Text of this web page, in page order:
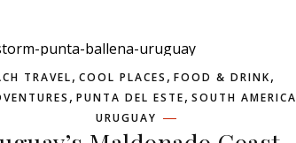
TRAVEL, COOL PLACES , FOOD & DRINK,
, PUNTA DEL ESTE, SOUTH AMERICA
URUGUAY